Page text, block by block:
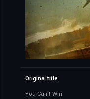
Original title
You Can't Win